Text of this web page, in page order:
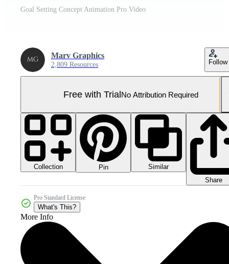
Goal Setting Concept Animation Pro Video
Marv Graphics
2,809 Resources Follow
Free with TrialNo Attribution Required
Collection Pin
Similar
Share
Pro Standard License
What's This?
More Info